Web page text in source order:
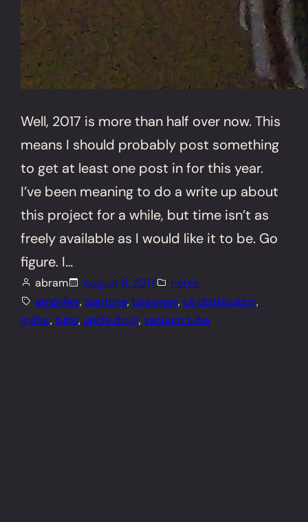
Well, 2017 is more than half over now. This
means I should probably post something
to get at least one post in for this year.
I’ve been meaning to do a write up about
this project for a while, but time isn’t as
freely available as I would like it to be. Go
figure. I…
abram August 8, 2017
notes
amplifier, baritone, bassman, ce distribution,
guitar, tube, uncle doug, vacuum tube